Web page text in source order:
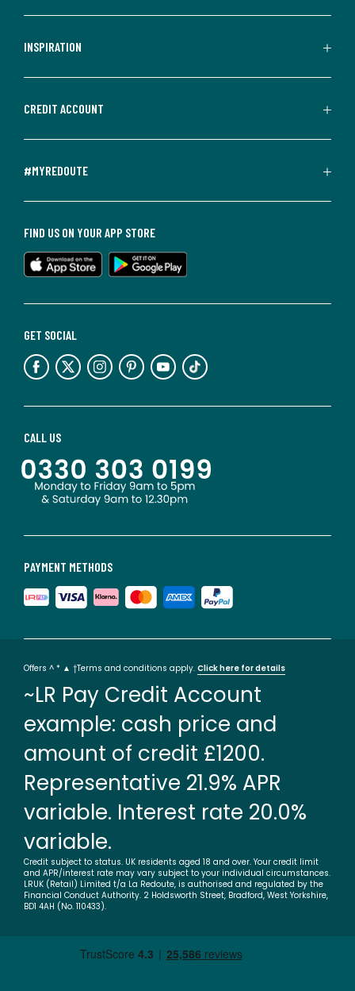
INSPIRATION
CREDIT ACCOUNT
#MYREDOUTE
PAYMENT METHODS
CALL US
GET SOCIAL
FIND US ON YOUR APP STORE
Offers ^ * ▲ †Terms and conditions apply. Click here for details
~LR Pay Credit Account
example: cash price and
amount of credit £1200.
Representative 21.9% APR
variable. Interest rate 20.0%
variable.
Credit subject to status. UK residents aged 18 and over. Your credit limit
and APR/interest rate may vary subject to your individual circumstances.
LRUK (Retail) Limited t/a La Redoute, is authorised and regulated by the
Financial Conduct Authority. 2 Holdsworth Street, Bradford, West Yorkshire,
BD1 4AH (No. 110433).